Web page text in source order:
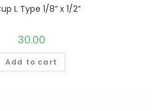
L Type 1/8” x 1/2”
30.00
Add to cart